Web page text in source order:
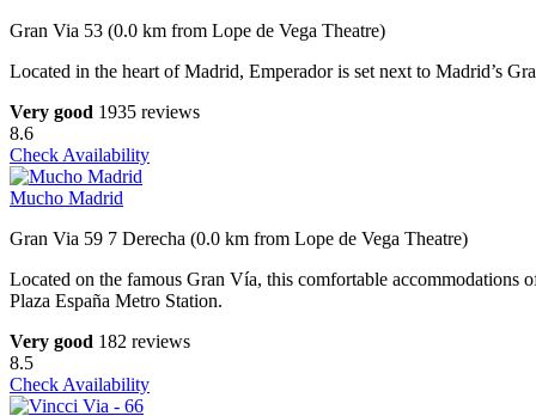
Gran Via 53 (0.0 km from Lope de Vega Theatre)
Located in the heart of Madrid, Emperador is set next to Madrid’s
Very good 1935 reviews
8.6
Check Availability
Mucho Madrid
Gran Via 59 7 Derecha (0.0 km from Lope de Vega Theatre)
Located on the famous Gran Vía, this comfortable
Plaza España Metro Station.
Very good 182 reviews
8.5
Check Availability